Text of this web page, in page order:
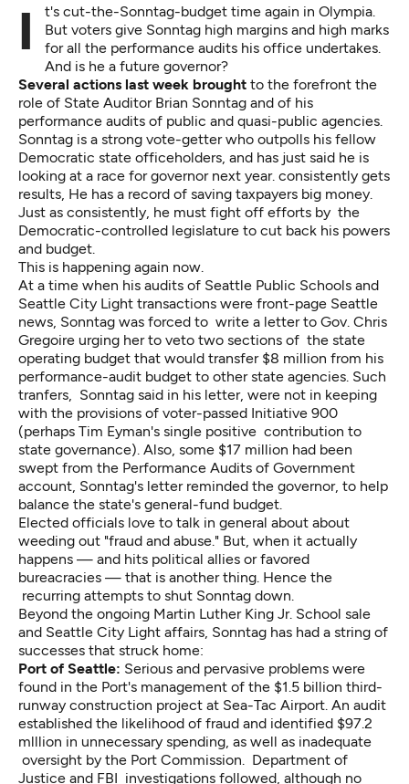
It's cut-the-Sonntag-budget time again in Olympia.
But voters give Sonntag high margins and high marks
for all the performance audits his office undertakes.
And is he a future governor?
Several actions last week brought to the forefront the
role of State Auditor Brian Sonntag and of his
performance audits of public and quasi-public agencies.
Sonntag is a strong vote-getter who outpolls his fellow
Democratic state officeholders, and has just said he is
looking at a race for governor next year. consistently gets
results, He has a record of saving taxpayers big money.
Just as consistently, he must fight off efforts by the
Democratic-controlled legislature to cut back his powers
and budget.
This is happening again now.
At a time when his audits of Seattle Public Schools and
Seattle City Light transactions were front-page Seattle
news, Sonntag was forced to write a letter to Gov. Chris
Gregoire urging her to veto two sections of the state
operating budget that would transfer $8 million from his
performance-audit budget to other state agencies. Such
tranfers, Sonntag said in his letter, were not in keeping
with the provisions of voter-passed Initiative 900
(perhaps Tim Eyman's single positive contribution to
state governance). Also, some $17 million had been
swept from the Performance Audits of Government
account, Sonntag's letter reminded the governor, to help
balance the state's general-fund budget.
Elected officials love to talk in general about about
weeding out "fraud and abuse." But, when it actually
happens — and hits political allies or favored
bureacracies — that is another thing. Hence the
recurring attempts to shut Sonntag down.
Beyond the ongoing Martin Luther King Jr. School sale
and Seattle City Light affairs, Sonntag has had a string of
successes that struck home:
Port of Seattle: Serious and pervasive problems were
found in the Port's management of the $1.5 billion third-
runway construction project at Sea-Tac Airport. An audit
established the likelihood of fraud and identified $97.2
mlllion in unnecessary spending, as well as inadequate
oversight by the Port Commission. Department of
Justice and FBI investigations followed, although no